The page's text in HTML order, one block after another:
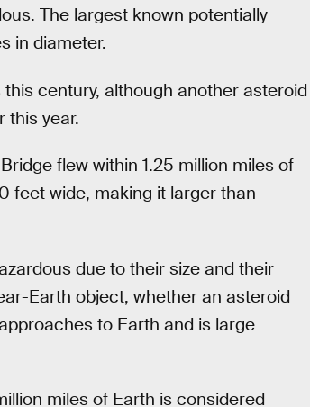
The largest known potentially
in diameter.
century, although another asteroid
this year.
flew within 1.25 million miles of
feet wide, making it larger than
due to their size and their
Earth object, whether an asteroid
to Earth and is large
miles of Earth is considered